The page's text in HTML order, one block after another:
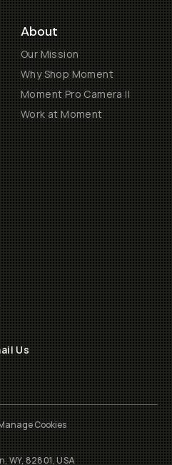
About
Our Mission
Why Shop Moment
Moment Pro Camera II
Work at Moment
Us
Cookies
WY, 82801, USA